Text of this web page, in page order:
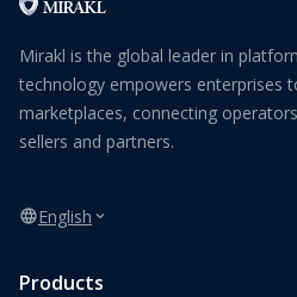
Mirakl is the global leader in
technology empowers enterprises
marketplaces, connecting
sellers and partners.
English
Products